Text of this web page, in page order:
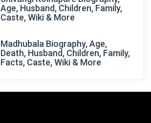
Age, Husband, Children, Family,
Caste, Wiki & More
Madhubala Biography, Age,
Death, Husband, Children, Family,
Facts, Caste, Wiki & More